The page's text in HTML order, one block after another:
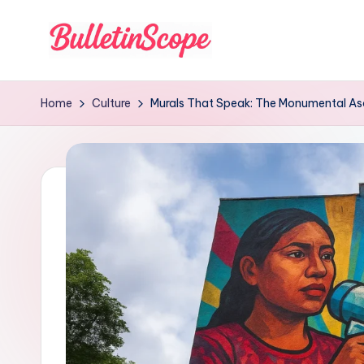
B
u
e
Home Culture Murals That Speak: The Monumental